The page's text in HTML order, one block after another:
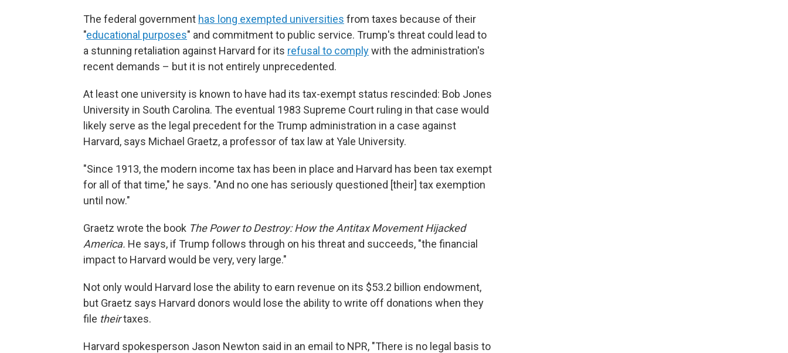
The federal government has long exempted universities from taxes because of their
"educational purposes" and commitment to public service. Trump's threat could lead to
a stunning retaliation against Harvard for its refusal to complywith the administration's
recent demands – but it is not entirely unprecedented.
At least one university is known to have had its tax-exempt status rescinded: Bob Jones
University in South Carolina. The eventual 1983 Supreme Court ruling in that case would
likely serve as the legal precedent for the Trump administration in a case against
Harvard, says Michael Graetz, a professor of tax law at Yale University.
"Since 1913, the modern income tax has been in place and Harvard has been tax exempt
for all of that time," he says. "And no one has seriously questioned [their] tax exemption
until now."
Graetz wrote the book The Power to Destroy: How the Antitax Movement Hijacked
America. He says, if Trump follows through on his threat and succeeds, "the financial
impact to Harvard would be very, very large."
Not only would Harvard lose the ability to earn revenue on its $53.2 billion endowment,
but Graetz says Harvard donors would lose the ability to write off donations when they
file theirtaxes.
Harvard spokesperson Jason Newton said in an email to NPR, "There is no legal basis to